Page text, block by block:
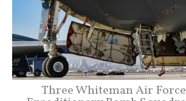
Three Whiteman Air